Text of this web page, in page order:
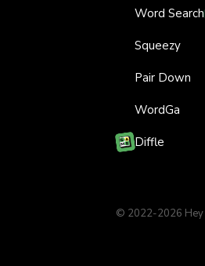
Word Search
Squeezy
Pair Down
WordGa
Diffle
© 2022-2026